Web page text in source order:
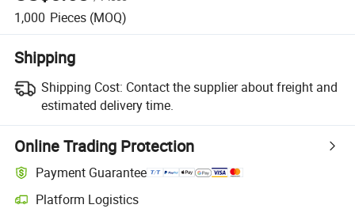
1,000 Pieces (MOQ)
Shipping
Shipping Cost: Contact the supplier about freight and
estimated delivery time.
Online Trading Protection
Payment Guarantee
Platform Logistics